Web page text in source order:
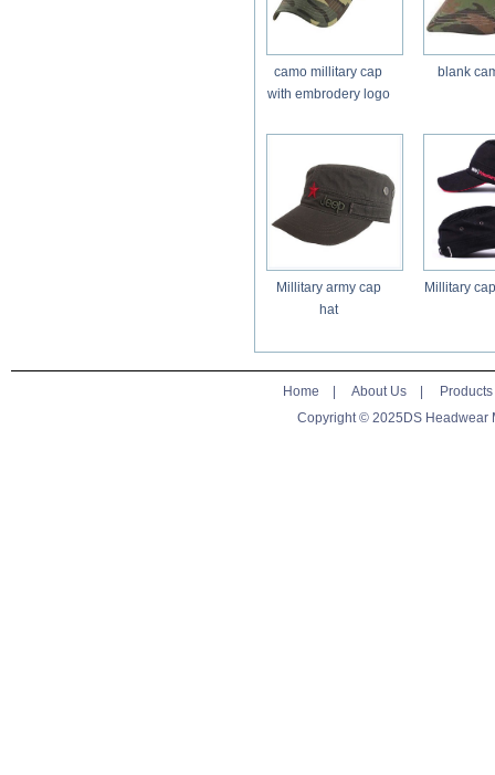
camo millitary cap
with embrodery logo
blank
Millitary army cap
hat
Millitary
Home About Us| Products
Copyright © 2025DS Headwear